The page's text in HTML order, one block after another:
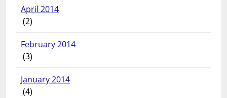
April 2014
(2)
February 2014
(3)
January 2014
(4)